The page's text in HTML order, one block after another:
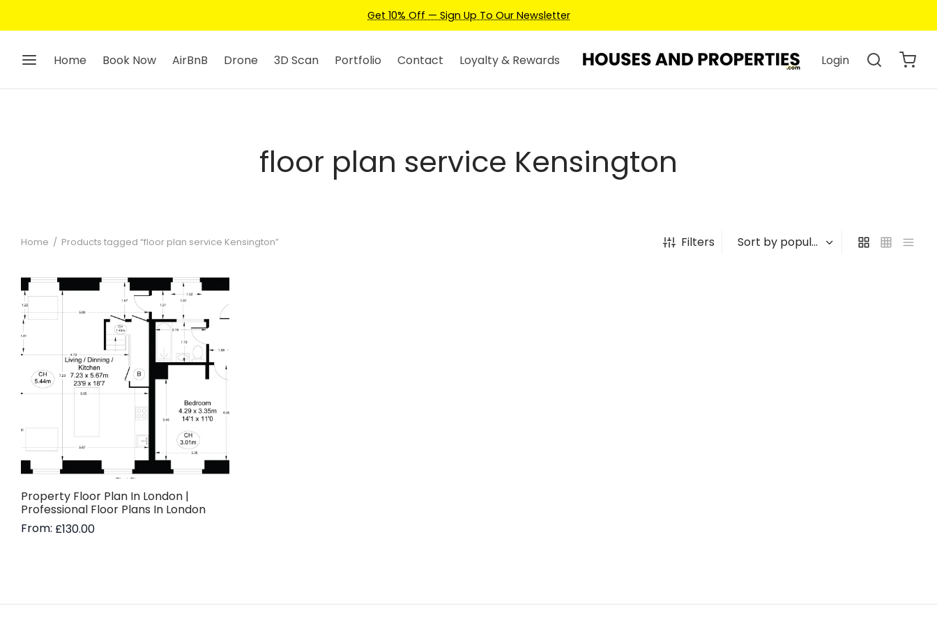
Get 10% Off — Sign Up To Our Newsletter
Home Book Now AirBnB Drone 3D Scan Portfolio Contact Loyalty & Rewards Login
floor plan service Kensington
Home / Products tagged “floor plan service Kensington” Filters
Property Floor Plan In London |
Professional Floor Plans In London
From: £130.00